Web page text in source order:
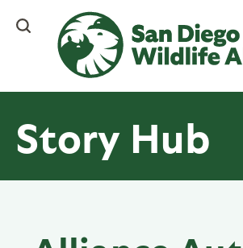
content
Story Hub